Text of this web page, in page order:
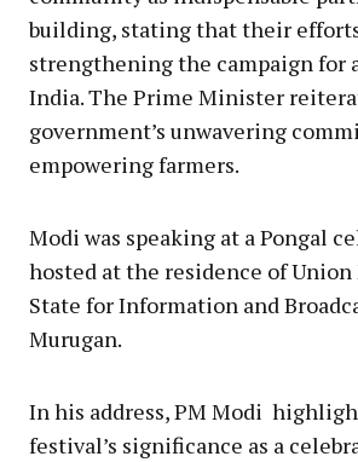
building, stating that their
strengthening the campaign for
India. The Prime Minister
government’s unwavering
empowering farmers.
Modi was speaking at a Pongal
hosted at the residence of
State for Information and
Murugan.
In his address, PM Modi
festival’s significance as a